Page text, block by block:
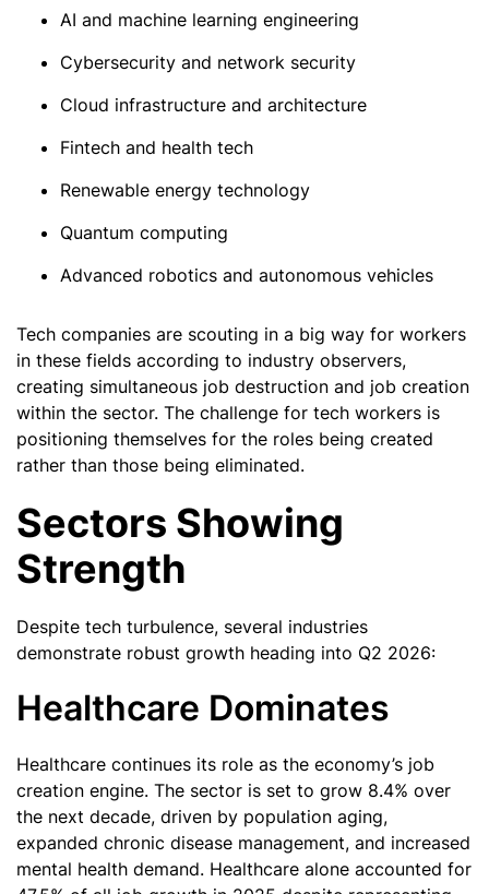
AI and machine learning engineering
Cybersecurity and network security
Cloud infrastructure and architecture
Fintech and health tech
Renewable energy technology
Quantum computing
Advanced robotics and autonomous vehicles
Tech companies are scouting in a big way for workers
in these fields according to industry observers,
creating simultaneous job destruction and job creation
within the sector. The challenge for tech workers is
positioning themselves for the roles being created
rather than those being eliminated.
Sectors Showing
Strength
Despite tech turbulence, several industries
demonstrate robust growth heading into Q2 2026:
Healthcare Dominates
Healthcare continues its role as the economy’s job
creation engine. The sector is set to grow 8.4% over
the next decade, driven by population aging,
expanded chronic disease management, and increased
mental health demand. Healthcare alone accounted for